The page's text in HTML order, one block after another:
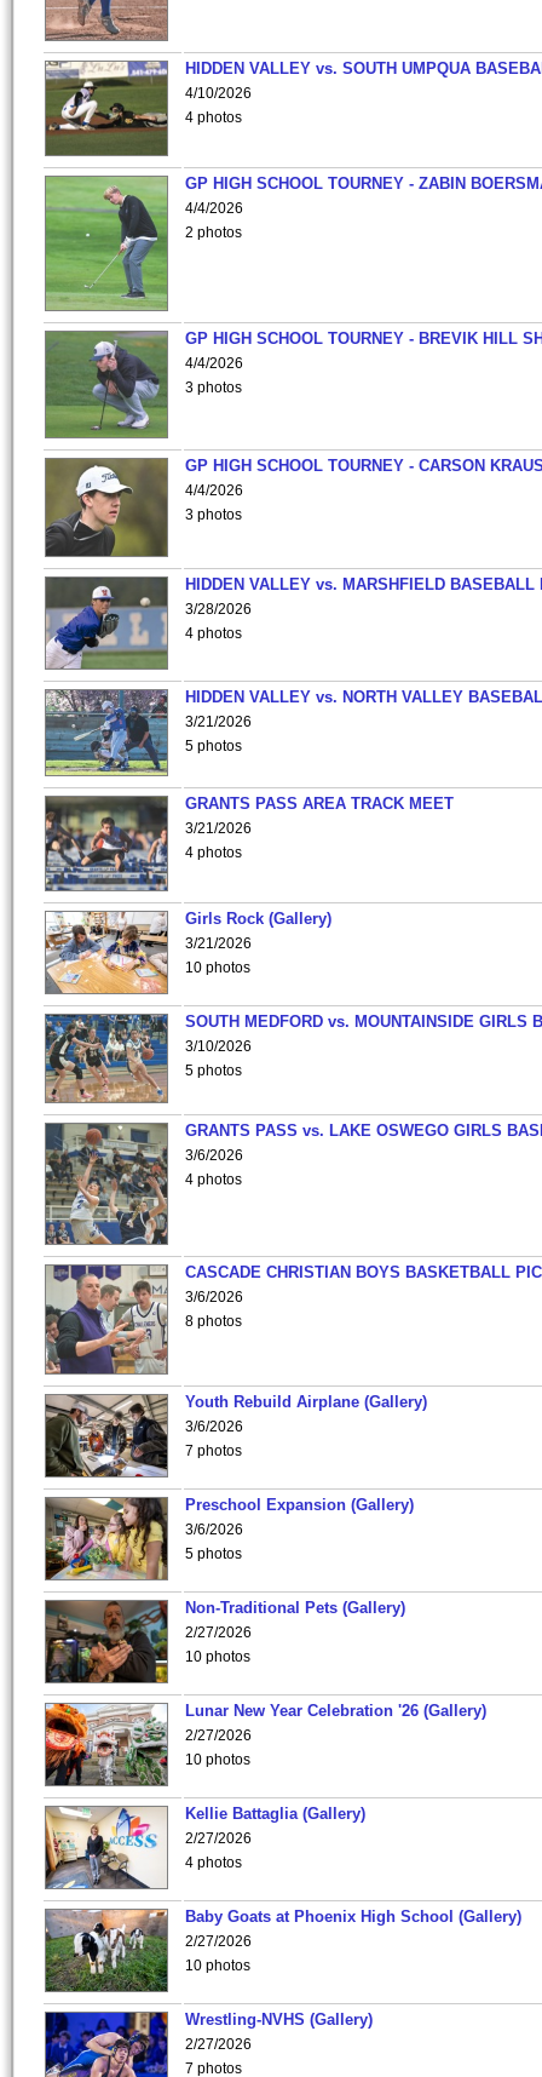
HIDDEN VALLEY vs. SOUTH UMPQUA
4/10/2026
4 photos
GP HIGH SCHOOL TOURNEY - ZABIN
4/4/2026
2 photos
GP HIGH SCHOOL TOURNEY - BREVIK HILL
4/4/2026
3 photos
GP HIGH SCHOOL TOURNEY - CARSON
4/4/2026
3 photos
HIDDEN VALLEY vs. MARSHFIELD BASEBALL
3/28/2026
4 photos
HIDDEN VALLEY vs. NORTH VALLEY
3/21/2026
5 photos
GRANTS PASS AREA TRACK MEET
3/21/2026
4 photos
Girls Rock (Gallery)
3/21/2026
10 photos
SOUTH MEDFORD vs. MOUNTAINSIDE GIRLS
3/10/2026
5 photos
GRANTS PASS vs. LAKE OSWEGO GIRLS
3/6/2026
4 photos
CASCADE CHRISTIAN BOYS BASKETBALL
3/6/2026
8 photos
Youth Rebuild Airplane (Gallery)
3/6/2026
7 photos
Preschool Expansion (Gallery)
3/6/2026
5 photos
Non-Traditional Pets (Gallery)
2/27/2026
10 photos
Lunar New Year Celebration '26 (Gallery)
2/27/2026
10 photos
Kellie Battaglia (Gallery)
2/27/2026
4 photos
Baby Goats at Phoenix High School (Gallery)
2/27/2026
10 photos
Wrestling-NVHS (Gallery)
2/27/2026
7 photos